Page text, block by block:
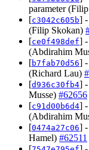
parameter
[c3042c605b] -
(Filip Skokan)
[ce0f498def] -
(Abdirahim
[b7fab70d56] -
(Richard Lau)
[d936c30fb4] -
Musse) #62656
[c91d00b6d4] -
(Abdirahim
[0474a27c06] -
Hamel) #62511